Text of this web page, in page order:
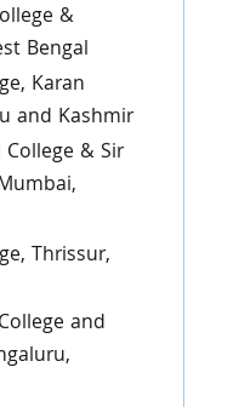
&
Bengal
Karan
and Kashmir
& Sir
Thrissur,
and